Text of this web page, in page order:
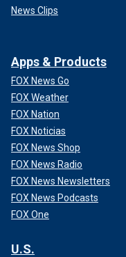
News Clips
Apps & Products
FOX News Go
FOX Weather
FOX Nation
FOX Noticias
FOX News Shop
FOX News Radio
FOX News Newsletters
FOX News Podcasts
FOX One
U.S.